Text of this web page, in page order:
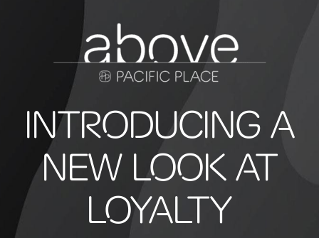
INTRODUCING A
NEW LOOK AT
LOYALTY